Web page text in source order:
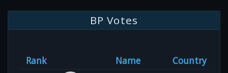
BP Votes
Rank Name
Country